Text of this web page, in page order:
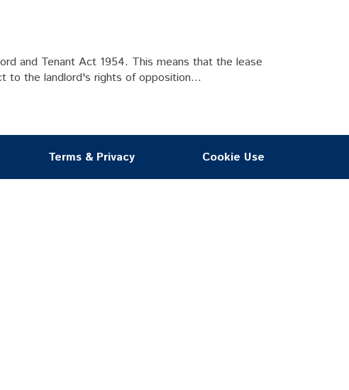
and Tenant Act 1954. This means that the lease
to the landlord's rights of opposition...
Terms & Privacy Cookie Use